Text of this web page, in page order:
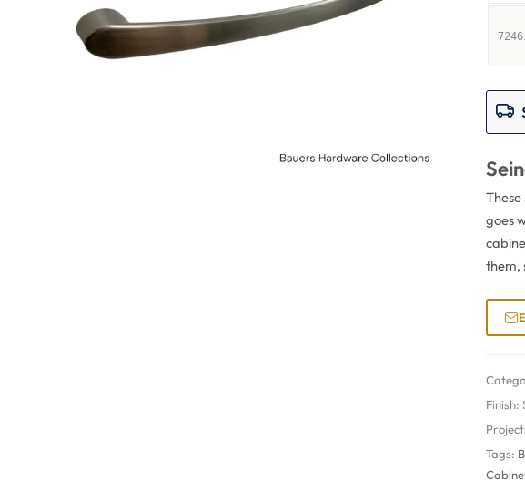
goes
them,
Finish:
Tags: